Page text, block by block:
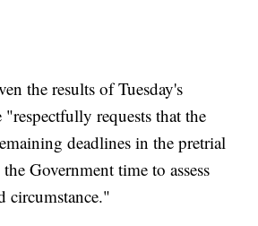
the results of Tuesday's
requests that the
deadlines in the pretrial
Government time to assess
circumstance."